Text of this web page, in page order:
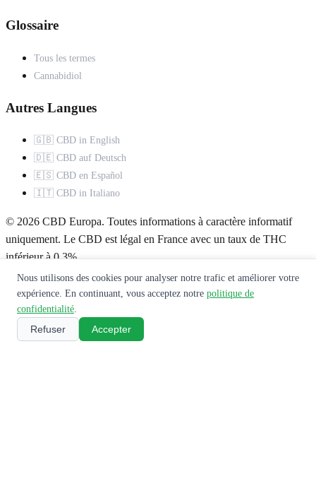
Glossaire
Tous les termes
Cannabidiol
Autres Langues
🇬🇧 CBD in English
🇩🇪 CBD auf Deutsch
🇪🇸 CBD en Español
🇮🇹 CBD in Italiano
© 2026 CBD Europa. Toutes informations à caractère informatif
uniquement. Le CBD est légal en France avec un taux de THC
inférieur à 0,3%.
Politique de confidentialité
Ce site ne constitue pas un avis médical. Consultez un professionnel
de santé avant toute utilisation de produits CBD.
Nous utilisons des cookies pour analyser notre trafic et améliorer votre
expérience. En continuant, vous acceptez notre politique de
confidentialité.
Refuser Accepter